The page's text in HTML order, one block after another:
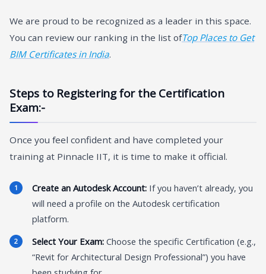
We are proud to be recognized as a leader in this space.
You can review our ranking in the list ofTop Places to Get
BIM Certificates in India.
Steps to Registering for the Certification
Exam:-
Once you feel confident and have completed your
training at Pinnacle IIT, it is time to make it official.
Create an Autodesk Account: If you haven’t already, you
will need a profile on the Autodesk certification
platform.
Select Your Exam: Choose the specific Certification (e.g.,
“Revit for Architectural Design Professional”) you have